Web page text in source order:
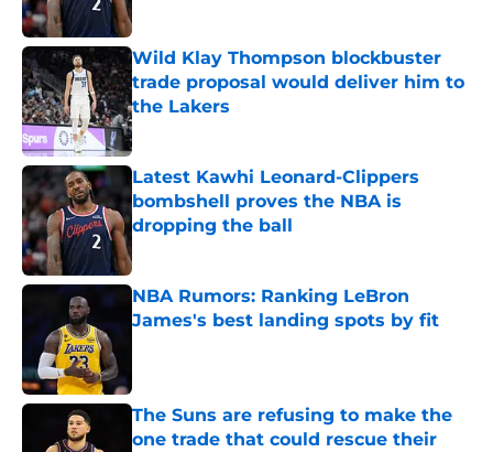
Wild Klay Thompson blockbuster
trade proposal would deliver him to
the Lakers
Published by on Invalid Date
Latest Kawhi Leonard-Clippers
bombshell proves the NBA is
dropping the ball
NBA Rumors: Ranking LeBron
James's best landing spots by fit
The Suns are refusing to make the
one trade that could rescue their